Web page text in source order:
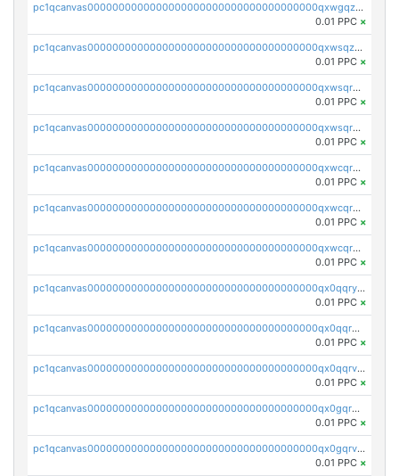
pc1qcanvas0000000000000000000000000000000000000qxwgqzczswx33j5
0.01 PPC ×
pc1qcanvas0000000000000000000000000000000000000qxwsqzuzsm287s7
0.01 PPC ×
pc1qcanvas0000000000000000000000000000000000000qxwsqrqzsmhm85q
0.01 PPC ×
pc1qcanvas0000000000000000000000000000000000000qxwsqryzsnlkftm
0.01 PPC ×
pc1qcanvas0000000000000000000000000000000000000qxwcqrqzssvjll0
0.01 PPC ×
pc1qcanvas0000000000000000000000000000000000000qxwcqryzscyl3q5
0.01 PPC ×
pc1qcanvas0000000000000000000000000000000000000qxwcqrgzsqugrgs
0.01 PPC ×
pc1qcanvas0000000000000000000000000000000000000qx0qqryzstlqh90
0.01 PPC ×
pc1qcanvas0000000000000000000000000000000000000qx0qqrgzsn8h9dt
0.01 PPC ×
pc1qcanvas0000000000000000000000000000000000000qx0qqrvzsm06tjs
0.01 PPC ×
pc1qcanvas0000000000000000000000000000000000000qx0gqrgzscu7axy
0.01 PPC ×
pc1qcanvas0000000000000000000000000000000000000qx0gqrvzss5nnel
0.01 PPC ×